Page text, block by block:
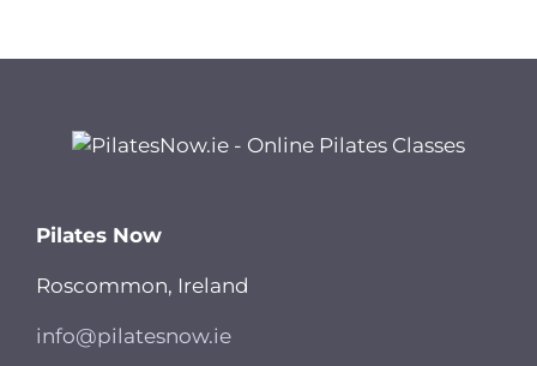
Pilates Now
Roscommon, Ireland
info@pilatesnow.ie